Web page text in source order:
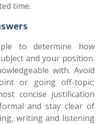
time.
to determine how
and your position.
with. Avoid
or going off-topic;
concise justification
and stay clear of
writing and listening